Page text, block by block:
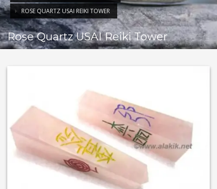
ROSE QUARTZ USAI REIKI TOWER
Rose Quartz USAI Reiki Tower